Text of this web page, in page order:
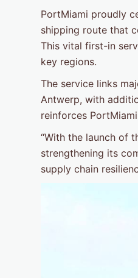
PortMiami proudly
shipping route that
This vital first-in
key regions.
The service links
Antwerp, with
reinforces
“With the launch of
strengthening its
supply chain